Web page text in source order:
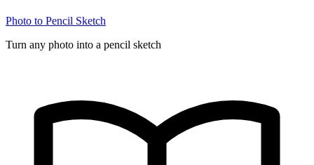
Photo to Pencil Sketch
Turn any photo into a pencil sketch